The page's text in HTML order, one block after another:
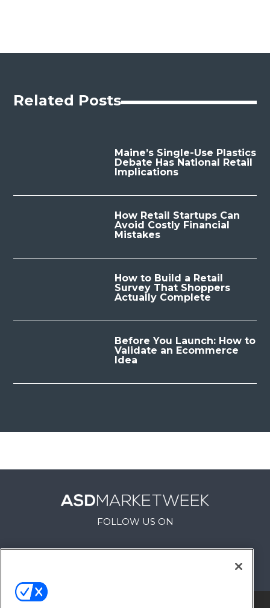
Related Posts
Maine’s Single-Use Plastics
Debate Has National Retail
Implications
How Retail Startups Can
Avoid Costly Financial
Mistakes
How to Build a Retail
Survey That Shoppers
Actually Complete
Before You Launch: How to
Validate an Ecommerce
Idea
FOLLOW US ON